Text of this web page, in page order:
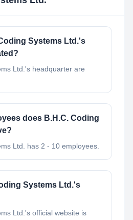
Systems Ltd.'s
Ltd.'s headquarter are
does B.H.C. Coding
Ltd. has 2 - 10 employees.
Systems Ltd.'s
Ltd.'s official website is